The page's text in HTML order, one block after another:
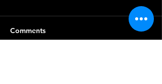
Comments